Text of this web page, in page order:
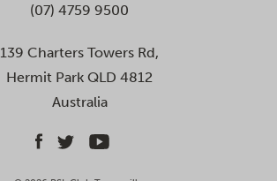
(07) 4759 9500
139 Charters Towers Rd,
Hermit Park QLD 4812
Australia